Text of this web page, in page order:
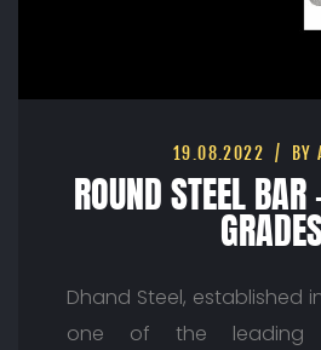
19.08.2022 BY
ROUND STEEL
Dhand Steel, established
one of the leading